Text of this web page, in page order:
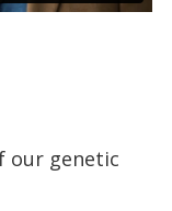
our genetic